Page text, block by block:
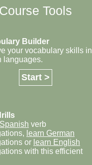
Course Tools
Builder
your vocabulary skills in
languages.
Start >
verb
learn German
or learn English
with this efficient